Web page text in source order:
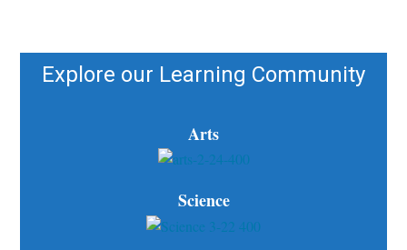
Explore our Learning Community
Arts
Science